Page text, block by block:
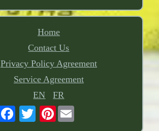
Home
Contact Us
Privacy Policy Agreement
Service Agreement
EN
FR
Pinterest